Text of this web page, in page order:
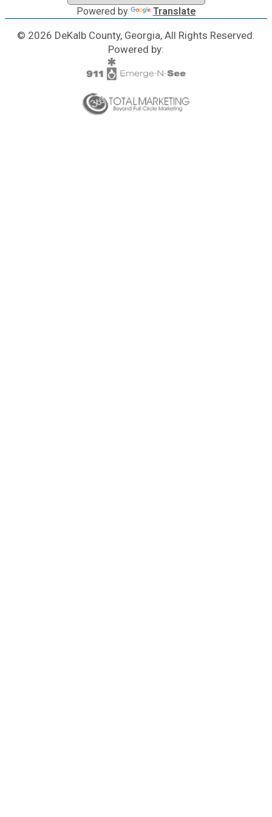
Powered by Translate
© 2026 DeKalb County, Georgia, All Rights Reserved.
Powered by: